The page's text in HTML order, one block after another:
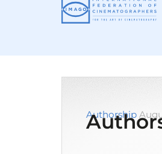
Authorship